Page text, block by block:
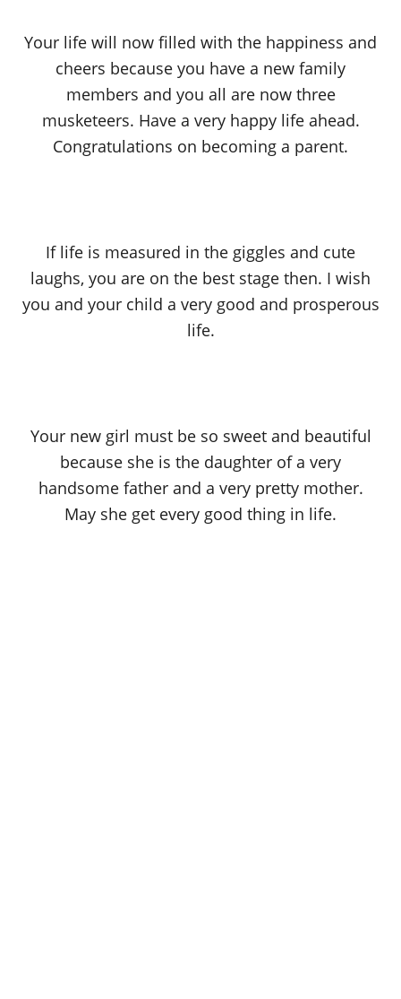
Your life will now filled with the happiness and
cheers because you have a new family
members and you all are now three
musketeers. Have a very happy life ahead.
Congratulations on becoming a parent.
If life is measured in the giggles and cute
laughs, you are on the best stage then. I wish
you and your child a very good and prosperous
life.
Your new girl must be so sweet and beautiful
because she is the daughter of a very
handsome father and a very pretty mother.
May she get every good thing in life.